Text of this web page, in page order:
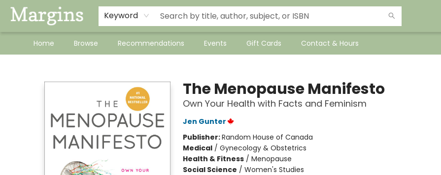
Keyword
Home Browse Recommendations Events Gift Cards Contact & Hours
The Menopause Manifesto
Own Your Health with Facts and Feminism
Jen Gunter
Publisher:Random House of Canada
Medical/ Gynecology & Obstetrics
Health & Fitness/ Menopause
Social Science / Women's Studies